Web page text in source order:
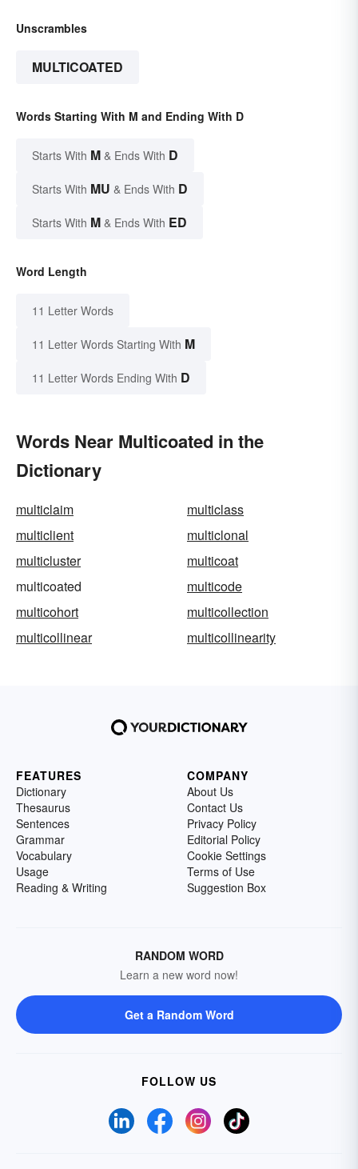
Unscrambles
MULTICOATED
Words Starting With M and Ending With D
Starts With M & Ends With D
Starts With MU & Ends With D
Starts With M & Ends With ED
Word Length
11 Letter Words
11 Letter Words Starting With M
11 Letter Words Ending With D
Words Near Multicoated in the
Dictionary
multiclaim
multiclass
multiclient
multiclonal
multicluster
multicoat
multicoated
multicode
multicohort
multicollection
multicollinear
multicollinearity
FEATURES
Dictionary
Thesaurus
Sentences
Grammar
Vocabulary
Usage
Reading & Writing
COMPANY
About Us
Contact Us
Privacy Policy
Editorial Policy
Cookie Settings
Terms of Use
Suggestion Box
RANDOM WORD
Learn a new word now!
Get a Random Word
FOLLOW US